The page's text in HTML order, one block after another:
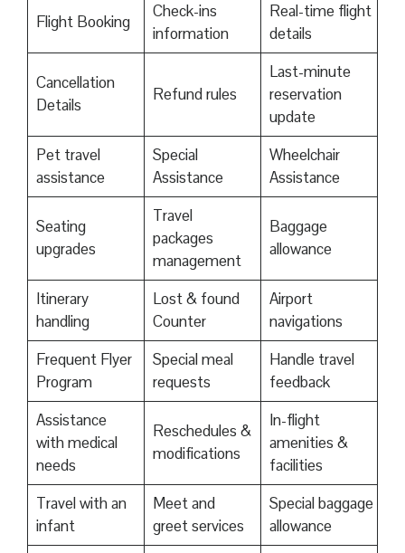
Flight Booking
Check-ins
information
Real-time flight
details
Cancellation
Details
Refund rules
Last-minute
reservation
update
Pet travel
assistance
Special
Assistance
Wheelchair
Assistance
Seating
upgrades
Travel
packages
management
Baggage
allowance
Itinerary
handling
Lost & found
Counter
Airport
navigations
Frequent Flyer
Program
Special meal
requests
Handle travel
feedback
Assistance
with medical
needs
Reschedules &
modifications
In-flight
amenities &
facilities
Travel with an
infant
Meet and
greet services
Special baggage
allowance